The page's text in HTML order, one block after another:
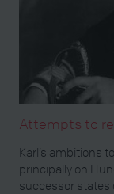
Attempts to
Karl’s ambitions
principally on
successor states